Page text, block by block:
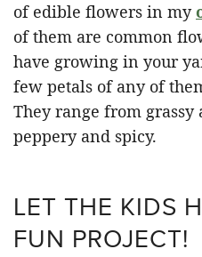
of edible flowers in my
of them are common
have growing in your
few petals of any of
They range from
peppery and spicy.
LET THE KIDS
FUN PROJECT!